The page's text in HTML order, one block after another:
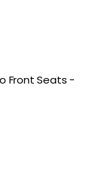
Front Seats -